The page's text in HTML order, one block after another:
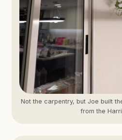
Not the carpentry, but Joe built
from the